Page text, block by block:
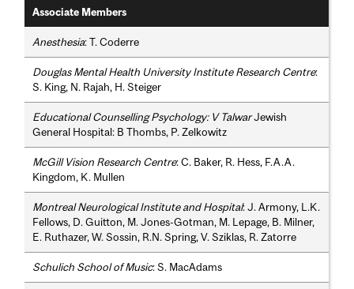
Associate Members
Anesthesia: T. Coderre
Douglas Mental Health University Institute Research Centre:
S. King, N. Rajah, H. Steiger
Educational Counselling Psychology: V TalwarJewish
General Hospital: B Thombs, P. Zelkowitz
McGill Vision Research Centre: C. Baker, R. Hess, F.A.A.
Kingdom, K. Mullen
Montreal Neurological Institute and Hospital: J. Armony, L.K.
Fellows, D. Guitton, M. Jones-Gotman, M. Lepage, B. Milner,
E. Ruthazer, W. Sossin, R.N. Spring, V. Sziklas, R. Zatorre
Schulich School of Music: S. MacAdams